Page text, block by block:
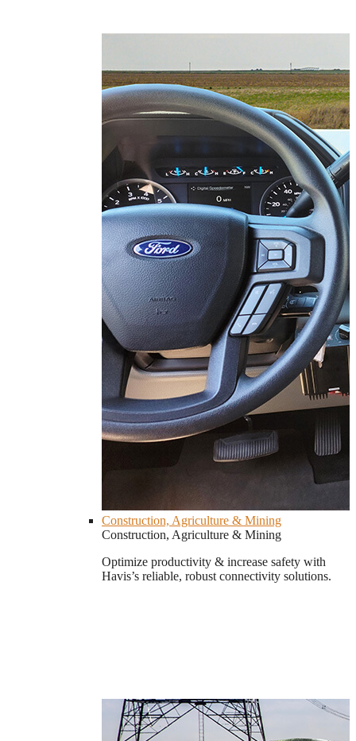
Construction, Agriculture & Mining
Construction, Agriculture & Mining
Optimize productivity & increase safety with
Havis’s reliable, robust connectivity solutions.